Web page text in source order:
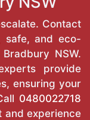
Contact
safe, and eco-
NSW.
provide
ensuring your
0480022718
and experience